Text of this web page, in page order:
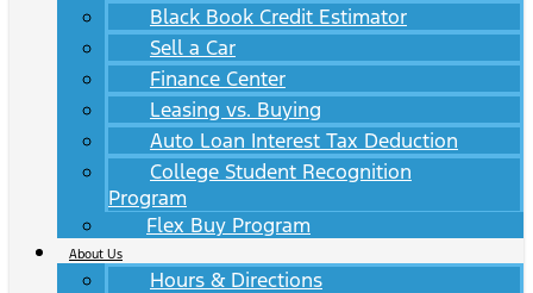
Black Book Credit Estimator
Sell a Car
Finance Center
Leasing vs. Buying
Auto Loan Interest Tax Deduction
College Student Recognition
Program
Flex Buy Program
About Us
Hours & Directions